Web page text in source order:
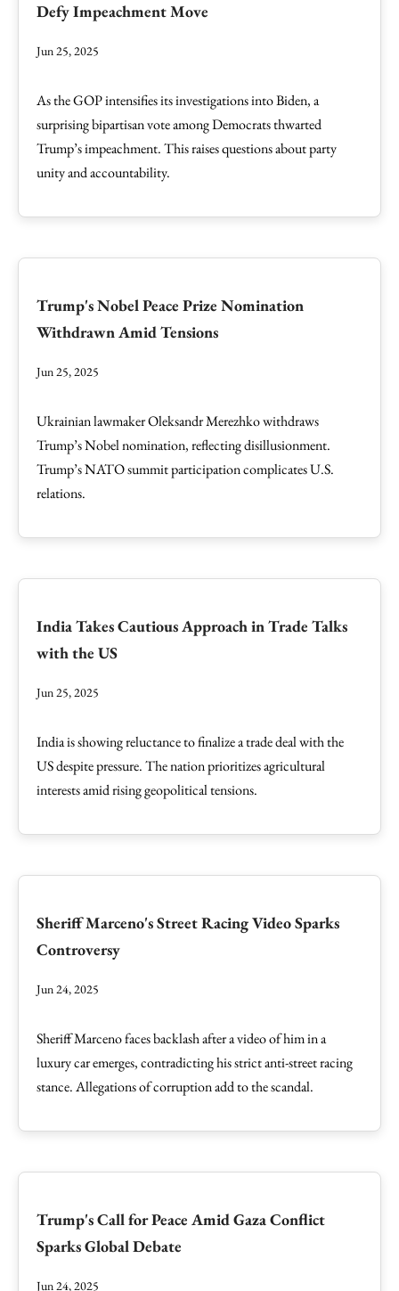
Defy Impeachment Move
Jun 25, 2025
As the GOP intensifies its investigations into Biden, a
surprising bipartisan vote among Democrats thwarted
Trump’s impeachment. This raises questions about party
unity and accountability.
Trump's Nobel Peace Prize Nomination
Withdrawn Amid Tensions
Jun 25, 2025
Ukrainian lawmaker Oleksandr Merezhko withdraws
Trump’s Nobel nomination, reflecting disillusionment.
Trump’s NATO summit participation complicates U.S.
relations.
India Takes Cautious Approach in Trade Talks
with the US
Jun 25, 2025
India is showing reluctance to finalize a trade deal with the
US despite pressure. The nation prioritizes agricultural
interests amid rising geopolitical tensions.
Sheriff Marceno's Street Racing Video Sparks
Controversy
Jun 24, 2025
Sheriff Marceno faces backlash after a video of him in a
luxury car emerges, contradicting his strict anti-street racing
stance. Allegations of corruption add to the scandal.
Trump's Call for Peace Amid Gaza Conflict
Sparks Global Debate
Jun 24, 2025